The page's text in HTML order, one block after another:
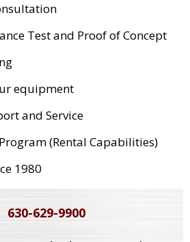
Test and Proof of Concept
equipment
and Service
(Rental Capabilities)
1980
630-629-9900